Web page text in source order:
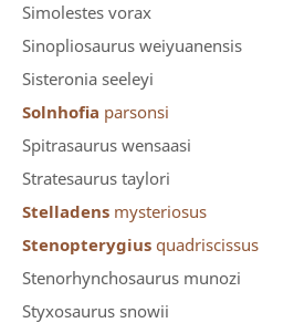
Simolestes vorax
Sinopliosaurus weiyuanensis
Sisteronia seeleyi
Solnhofia parsonsi
Spitrasaurus wensaasi
Stratesaurus taylori
Stelladens mysteriosus
Stenopterygius quadriscissus
Stenorhynchosaurus munozi
Styxosaurus snowii